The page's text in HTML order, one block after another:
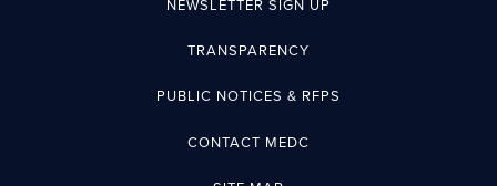
NEWSLETTER SIGN UP
TRANSPARENCY
PUBLIC NOTICES & RFPS
CONTACT MEDC